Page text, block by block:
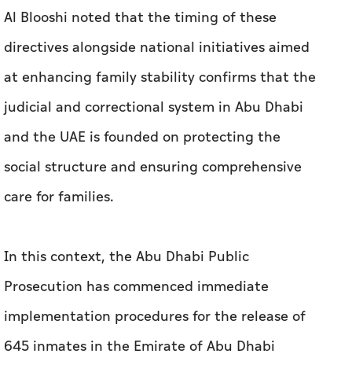
Al Blooshi noted that the timing of these
directives alongside national initiatives aimed
at enhancing family stability confirms that the
judicial and correctional system in Abu Dhabi
and the UAE is founded on protecting the
social structure and ensuring comprehensive
care for families.
In this context, the Abu Dhabi Public
Prosecution has commenced immediate
implementation procedures for the release of
645 inmates in the Emirate of Abu Dhabi